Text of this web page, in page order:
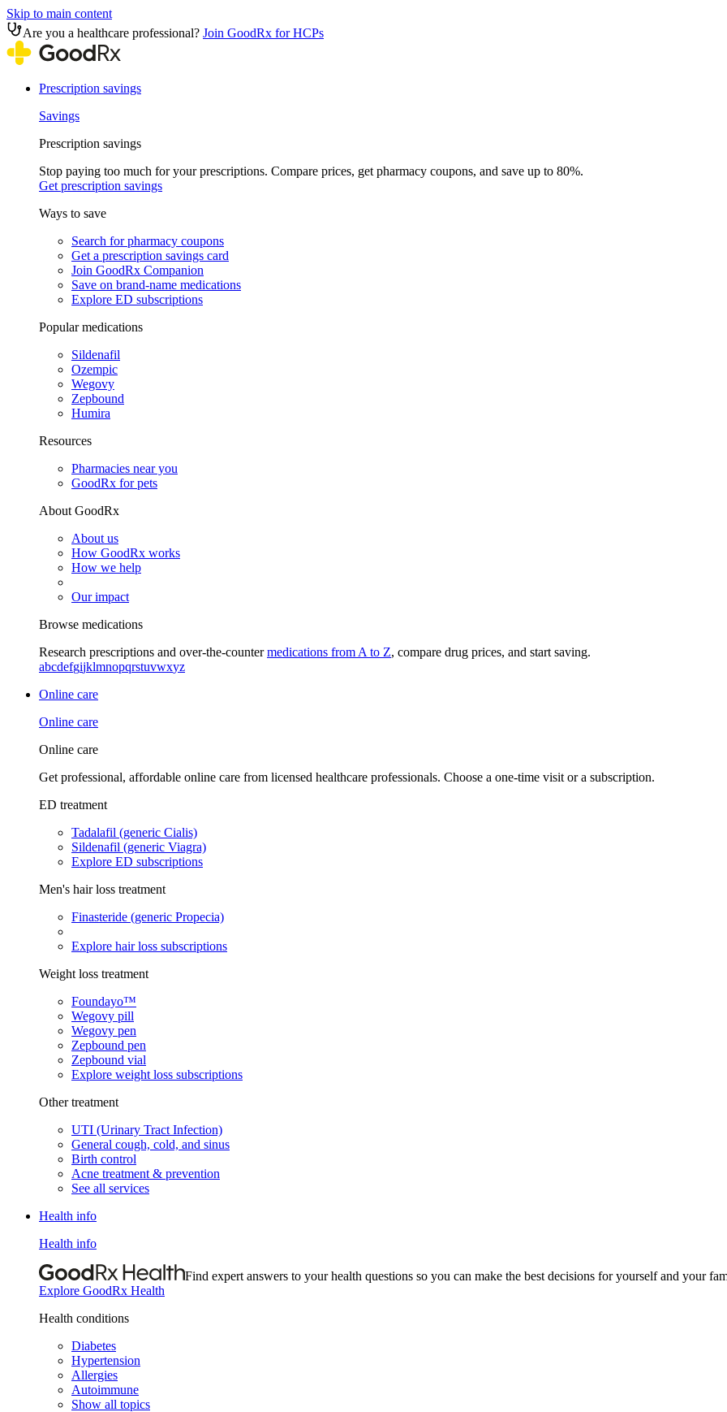
Skip to main content
Are you a healthcare professional? Join GoodRx for HCPs
Prescription savings
Savings
Prescription savings
Stop paying too much for your prescriptions. Compare prices, get pharmacy coupons, and save up to 80%.
Get prescription savings
Ways to save
Search for pharmacy coupons
Get a prescription savings card
Join GoodRx Companion
Save on brand-name medications
Explore ED subscriptions
Popular medications
Sildenafil
Ozempic
Wegovy
Zepbound
Humira
Resources
Pharmacies near you
GoodRx for pets
About GoodRx
About us
How GoodRx works
How we help
Our impact
Browse medications
Research prescriptions and over-the-countermedications from A to Z, compare drug prices, and start saving.
abcdefgijklmnopqrstuvwxyz
Online care
Online care
Online care
Get professional, affordable online care from licensed healthcare professionals. Choose a one-time visit or a subscription.
ED treatment
Tadalafil (generic Cialis)
Sildenafil (generic Viagra)
Explore ED subscriptions
Men's hair loss treatment
Finasteride (generic Propecia)
Explore hair loss subscriptions
Weight loss treatment
Foundayo™
Wegovy pill
Wegovy pen
Zepbound pen
Zepbound vial
Explore weight loss subscriptions
Other treatment
UTI (Urinary Tract Infection)
General cough, cold, and sinus
Birth control
Acne treatment & prevention
See all services
Health info
Health info
Find expert answers to your health questions so you can make the best decisions for yourself and your
Explore GoodRx Health
Health conditions
Diabetes
Hypertension
Allergies
Autoimmune
Show all topics